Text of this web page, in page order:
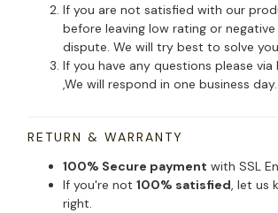
If you are not satisfied with our
before leaving low rating or
dispute. We will try best to solve
If you have any questions please via
,We will respond in one business day.
RETURN & WARRANTY
100% Secure payment with SSL
If you're not100% satisfied, let us
right.